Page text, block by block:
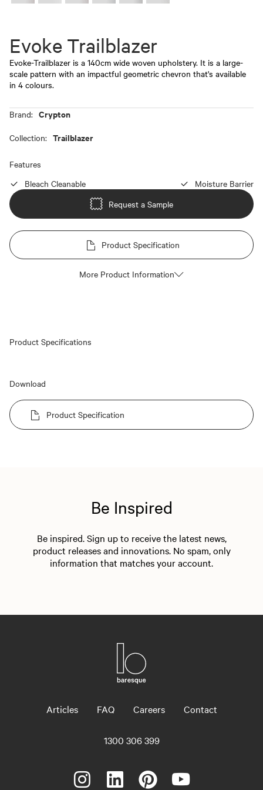
Evoke Trailblazer
Evoke-Trailblazer is a 140cm wide woven upholstery. It is a large-
scale pattern with an impactful geometric chevron that's available
in 4 colours.
Brand: Crypton
Collection: Trailblazer
Features
Bleach Cleanable
Moisture Barrier
Request a Sample
Product Specification
More Product Information
Product Specifications
Download
Product Specification
Be Inspired
Be inspired. Sign up to receive the latest news,
product releases and innovations. No spam, only
information that matches your account.
Articles FAQ Careers Contact
1300 306 399